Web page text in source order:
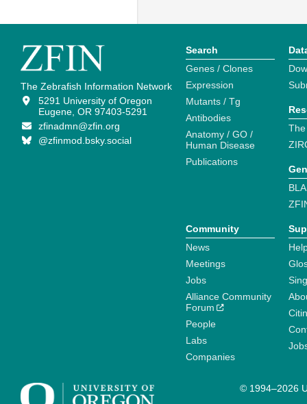
The Zebrafish Information Network
5291 University of Oregon
Eugene, OR 97403-5291
zfinadmn@zfin.org
@zfinmod.bsky.social
Search
Genes / Clones
Expression
Mutants / Tg
Antibodies
Anatomy / GO /
Human Disease
Publications
Community
News
Meetings
Jobs
Alliance Community
Forum
People
Labs
Companies
© 1994–2026